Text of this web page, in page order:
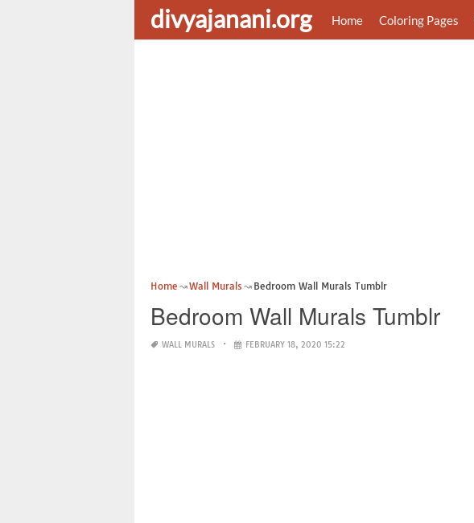
divyajanani.org Home Coloring Pages
Home Wall Murals Bedroom Wall Murals Tumblr
Bedroom Wall Murals Tumblr
WALL MURALS FEBRUARY 18, 2020 15:22